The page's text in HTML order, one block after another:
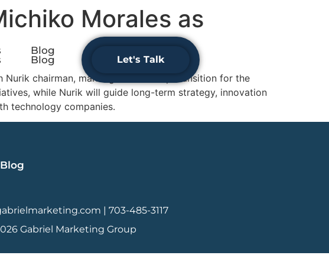
Blog
Your
Blog Let's Talk
Morales as
chairman, marking a leadership transition for the
while Nurik will guide long-term strategy, innovation
technology companies.
Blog
| 703-485-3117
Gabriel Marketing Group